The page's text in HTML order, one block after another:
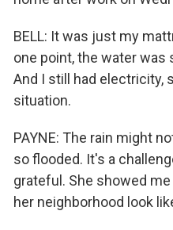
BELL: It was just my
one point, the water was
And I still had electricity,
situation.
PAYNE: The rain might
so flooded. It's a
grateful. She showed
her neighborhood look